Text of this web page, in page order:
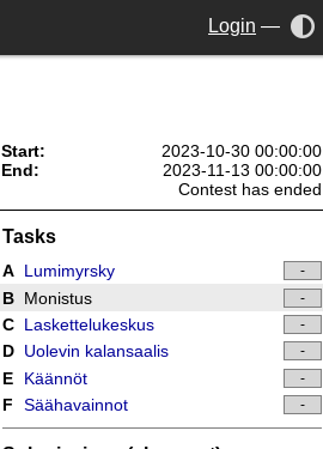
Login —
Start:
2023-10-30 00:00:00
End:
2023-11-13 00:00:00
Contest has ended
Tasks
A Lumimyrsky -
B Monistus -
C Laskettelukeskus -
D Uolevin kalansaalis -
E Käännöt -
F Säähavainnot -